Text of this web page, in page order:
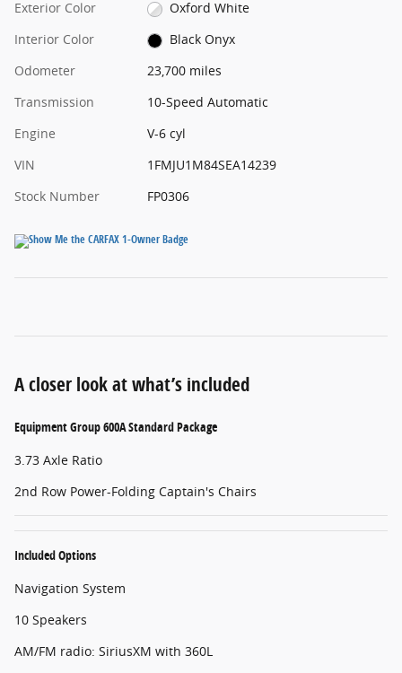
Exterior Color
Oxford White
Interior Color
Black Onyx
Odometer
23,700 miles
Transmission
10-Speed Automatic
Engine
V-6 cyl
VIN
1FMJU1M84SEA14239
Stock Number
FP0306
A closer look at what’s included
Equipment Group 600A Standard Package
3.73 Axle Ratio
2nd Row Power-Folding Captain's Chairs
Included Options
Navigation System
10 Speakers
AM/FM radio: SiriusXM with 360L